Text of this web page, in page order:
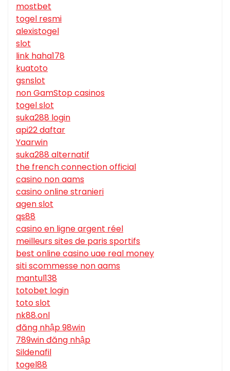
mostbet
togel resmi
alexistogel
slot
link haha178
kuatoto
gsnslot
non GamStop casinos
togel slot
suka288 login
api22 daftar
Yaarwin
suka288 alternatif
the french connection official
casino non aams
casino online stranieri
agen slot
qs88
casino en ligne argent réel
meilleurs sites de paris sportifs
best online casino uae real money
siti scommesse non aams
mantul138
totobet login
toto slot
nk88.onl
đăng nhập 98win
789win đăng nhập
Sildenafil
togel88